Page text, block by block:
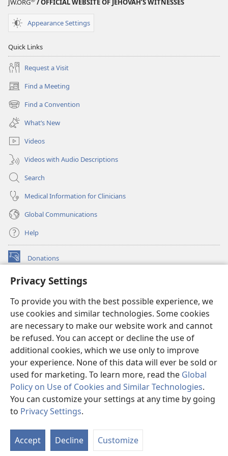
Privacy Settings
To provide you with the best possible experience, we
use cookies and similar technologies. Some cookies
are necessary to make our website work and cannot
be refused. You can accept or decline the use of
additional cookies, which we use only to improve
your experience. None of this data will ever be sold or
used for marketing. To learn more, read the Global
Policy on Use of Cookies and Similar Technologies.
You can customize your settings at any time by going
to Privacy Settings.
Accept Decline Customize
JW.ORG / OFFICIAL WEBSITE OF JEHOVAH’S WITNESSES
Appearance Settings
Quick Links
Request a Visit
Find a Meeting
(opens
new
window)
Find a Convention
(opens
new
window)
What’s New
Videos
Videos with Audio Descriptions
Search
Medical Information for Clinicians
Global Communications
Help
Donations
(opens
window)Watchtower ONLINE LIBRARY™
new
window)JW Hub ®
(opens
new
window)
®
Watchtower Library
Copyright© 2026 Watch Tower Bible and Tract Society of Pennsylvania.
TERMS OF USE|